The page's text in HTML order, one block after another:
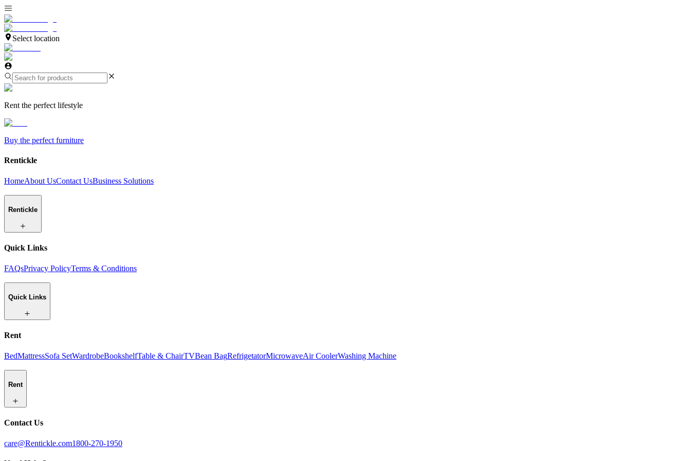
Select location
Rent the perfect lifestyle
Buy the perfect furniture
Rentickle
HomeAbout UsContact UsBusiness Solutions
Rentickle
Quick Links
FAQsPrivacy PolicyTerms & Conditions
Quick Links
Rent
BedMattressSofa SetWardrobeBookshelfTable & ChairTVBean BagRefrigetatorMicrowaveAir CoolerWashing Machine
Rent
Contact Us
care@Rentickle.com1800-270-1950